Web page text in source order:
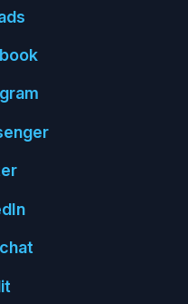
book
gram
In
chat